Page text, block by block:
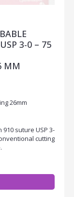
3-0 – 75
MM
26mm
suture USP 3-
cutting